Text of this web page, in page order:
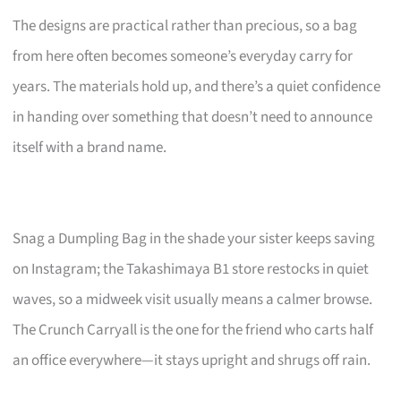
The designs are practical rather than precious, so a bag
from here often becomes someone’s everyday carry for
years. The materials hold up, and there’s a quiet confidence
in handing over something that doesn’t need to announce
itself with a brand name.
Snag a Dumpling Bag in the shade your sister keeps saving
on Instagram; the Takashimaya B1 store restocks in quiet
waves, so a midweek visit usually means a calmer browse.
The Crunch Carryall is the one for the friend who carts half
an office everywhere—it stays upright and shrugs off rain.